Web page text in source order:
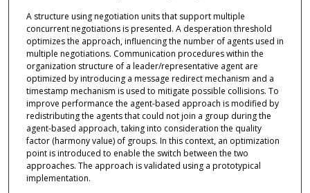
A structure using negotiation units that support multiple
concurrent negotiations is presented. A desperation threshold
optimizes the approach, influencing the number of agents used in
multiple negotiations. Communication procedures within the
organization structure of a leader/representative agent are
optimized by introducing a message redirect mechanism and a
timestamp mechanism is used to mitigate possible collisions. To
improve performance the agent-based approach is modified by
redistributing the agents that could not join a group during the
agent-based approach, taking into consideration the quality
factor (harmony value) of groups. In this context, an optimization
point is introduced to enable the switch between the two
approaches. The approach is validated using a prototypical
implementation.